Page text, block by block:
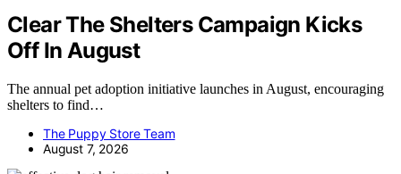
Clear The Shelters Campaign Kicks
Off In August
The annual pet adoption initiative launches in August, encouraging
shelters to find…
The Puppy Store Team
August 7, 2026